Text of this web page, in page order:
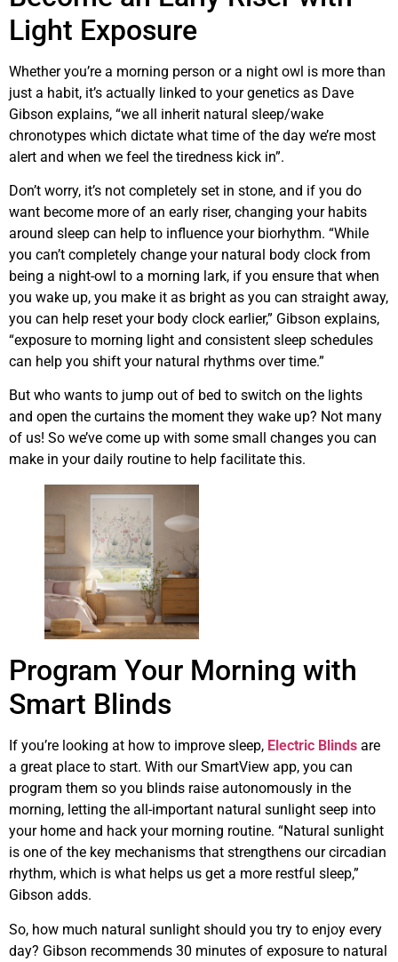
Light Exposure
Whether you’re a morning person or a night owl is more than
just a habit, it’s actually linked to your genetics as Dave
Gibson explains, “we all inherit natural sleep/wake
chronotypes which dictate what time of the day we’re most
alert and when we feel the tiredness kick in”.
Don’t worry, it’s not completely set in stone, and if you do
want become more of an early riser, changing your habits
around sleep can help to influence your biorhythm. “While
you can’t completely change your natural body clock from
being a night-owl to a morning lark, if you ensure that when
you wake up, you make it as bright as you can straight away,
you can help reset your body clock earlier,” Gibson explains,
“exposure to morning light and consistent sleep schedules
can help you shift your natural rhythms over time.”
But who wants to jump out of bed to switch on the lights
and open the curtains the moment they wake up? Not many
of us! So we’ve come up with some small changes you can
make in your daily routine to help facilitate this.
Program Your Morning with
Smart Blinds
If you’re looking at how to improve sleep, Electric Blinds are
a great place to start. With our SmartView app, you can
program them so you blinds raise autonomously in the
morning, letting the all-important natural sunlight seep into
your home and hack your morning routine. “Natural sunlight
is one of the key mechanisms that strengthens our circadian
rhythm, which is what helps us get a more restful sleep,”
Gibson adds.
So, how much natural sunlight should you try to enjoy every
day? Gibson recommends 30 minutes of exposure to natural